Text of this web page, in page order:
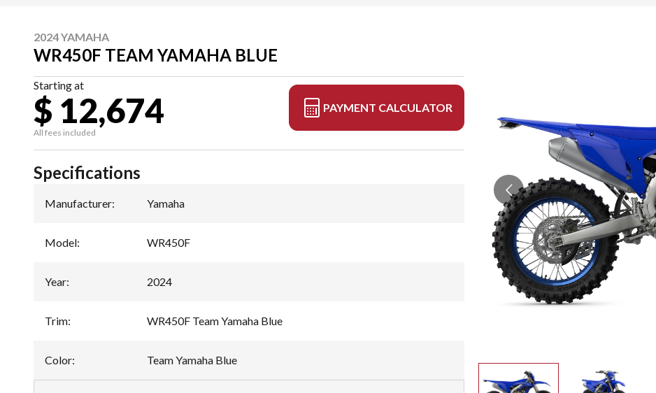
2024 YAMAHA
WR450F TEAM YAMAHA BLUE
Starting at
$ 12,674
All fees included
PAYMENT CALCULATOR
Specifications
Manufacturer: Yamaha
Model: WR450F
Year: 2024
Trim: WR450F Team Yamaha Blue
Color: Team Yamaha Blue